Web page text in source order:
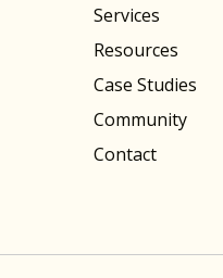
Services
Resources
Case Studies
Community
Contact